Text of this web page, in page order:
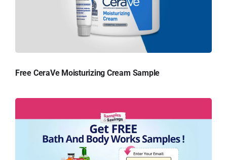
Free CeraVe Moisturizing Cream Sample